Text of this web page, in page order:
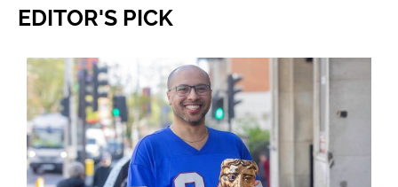
EDITOR'S PICK